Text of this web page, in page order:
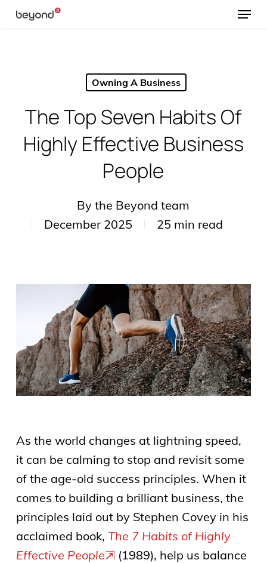
Skip
Menu
Owning A Business
The Top Seven Habits Of
Highly Effective Business
People
By the Beyond team
December 2025
25 min read
As the world changes at lightning speed,
it can be calming to stop and revisit some
of the age-old success principles. When it
comes to building a brilliant business, the
principles laid out by Stephen Covey in his
acclaimed book, The 7 Habits of Highly
Effective People
(1989), help us balance